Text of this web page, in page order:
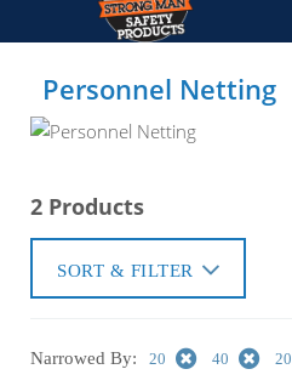
Personnel Netting
2 Products
SORT & FILTER
Narrowed By: 20 40 20